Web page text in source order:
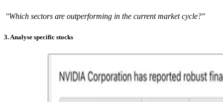
"Which sectors are outperforming in the current market cycle?"
3. Analyse specific stocks